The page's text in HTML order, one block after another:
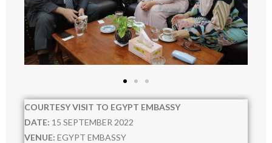
- VISIT
- - 2023
- - 2024
COURTESY VISIT TO EGYPT EMBASSY
DATE: 15 SEPTEMBER 2022
VENUE: EGYPT EMBASSY